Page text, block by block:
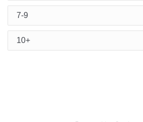
7-9
10+